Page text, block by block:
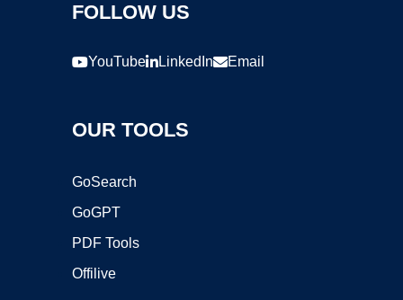
FOLLOW US
YouTube LinkedIn Email
OUR TOOLS
GoSearch
GoGPT
PDF Tools
Offilive